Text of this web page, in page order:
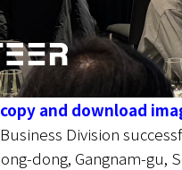
and download
Business Division
dong, Gangnam-gu,